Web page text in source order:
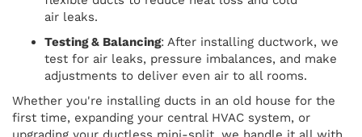
air leaks.
Testing & Balancing: After installing ductwork, we
test for air leaks, pressure imbalances, and make
adjustments to deliver even air to all rooms.
Whether you're installing ducts in an old house for the
first time, expanding your central HVAC system, or